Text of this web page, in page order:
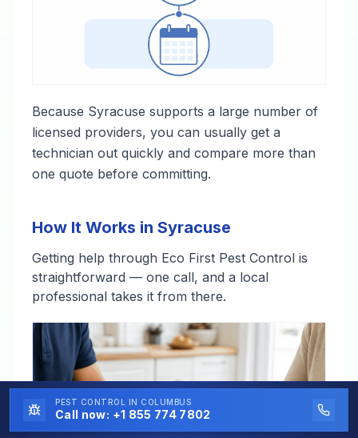
Because Syracuse supports a large number of
licensed providers, you can usually get a
technician out quickly and compare more than
one quote before committing.
How It Works in Syracuse
Getting help through Eco First Pest Control is
straightforward — one call, and a local
professional takes it from there.
PEST CONTROL IN COLUMBUS
Call now: +1 855 774 7802